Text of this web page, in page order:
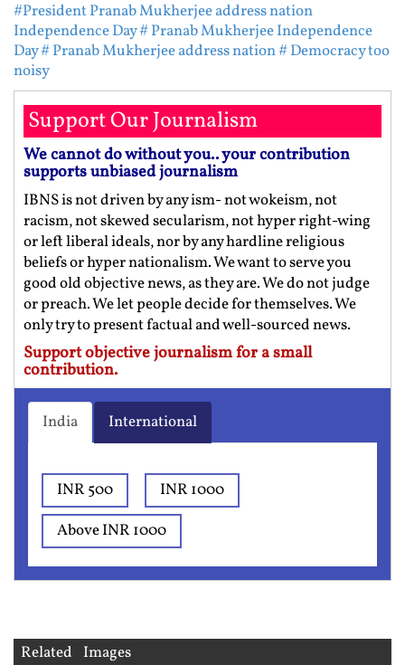
#President Pranab Mukherjee address nation
Independence Day# Pranab Mukherjee Independence
Day# Pranab Mukherjee address nation# Democracy too
noisy
Support Our Journalism
We cannot do without you.. your contribution
supports unbiased journalism
IBNS is not driven by any ism- not wokeism, not
racism, not skewed secularism, not hyper right-wing
or left liberal ideals, nor by any hardline religious
beliefs or hyper nationalism. We want to serve you
good old objective news, as they are. We do not judge
or preach. We let people decide for themselves. We
only try to present factual and well-sourced news.
Support objective journalism for a small
contribution.
India International
INR 500
INR 1000
Above INR 1000
Related Images